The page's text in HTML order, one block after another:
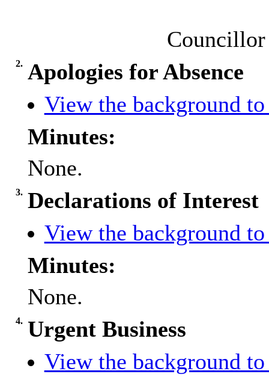
2. Apologies for Absence
View the background
Minutes:
None.
3. Declarations of Interest
View the background
Minutes:
None.
4. Urgent Business
View the background